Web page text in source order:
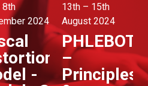
8th
2024
-
13th – 15th
August 2024
–
Principles